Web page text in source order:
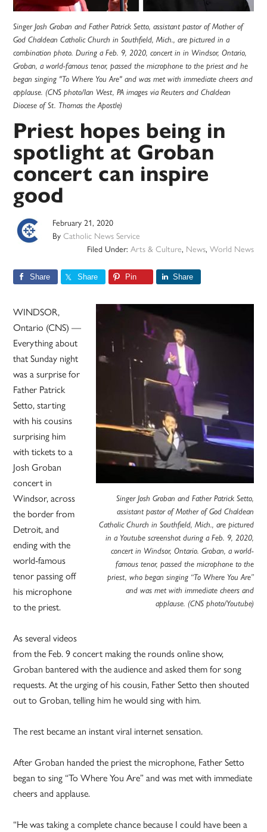
Singer Josh Groban and Father Patrick Setto, assistant pastor of Mother of
God Chaldean Catholic Church in Southfield, Mich., are pictured in a
combination photo. During a Feb. 9, 2020, concert in in Windsor, Ontario,
Groban, a world-famous tenor, passed the microphone to the priest and he
began singing "To Where You Are" and was met with immediate cheers and
applause. (CNS photo/Ian West, PA images via Reuters and Chaldean
Diocese of St. Thomas the Apostle)
Priest hopes being in
spotlight at Groban
concert can inspire
good
February 21, 2020
ByCatholic News Service
Filed Under: Arts & Culture, News, World News
Share Share Pin Share
Singer Josh Groban and Father Patrick Setto,
assistant pastor of Mother of God Chaldean
Catholic Church in Southfield, Mich., are pictured
in a Youtube screenshot during a Feb. 9, 2020,
concert in Windsor, Ontario. Groban, a world-
famous tenor, passed the microphone to the
priest, who began singing “To Where You Are”
and was met with immediate cheers and
applause. (CNS photo/Youtube)
WINDSOR,
Ontario (CNS) —
Everything about
that Sunday night
was a surprise for
Father Patrick
Setto, starting
with his cousins
surprising him
with tickets to a
Josh Groban
concert in
Windsor, across
the border from
Detroit, and
ending with the
world-famous
tenor passing off
his microphone
to the priest.
As several videos
from the Feb. 9 concert making the rounds online show,
Groban bantered with the audience and asked them for song
requests. At the urging of his cousin, Father Setto then shouted
out to Groban, telling him he would sing with him.
The rest became an instant viral internet sensation.
After Groban handed the priest the microphone, Father Setto
began to sing “To Where You Are” and was met with immediate
cheers and applause.
“He was taking a complete chance because I could have been a